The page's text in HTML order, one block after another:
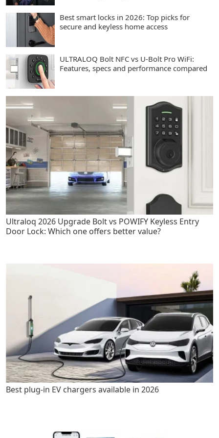
Best smart locks in 2026: Top picks for
secure and keyless home access
ULTRALOQ Bolt NFC vs U-Bolt Pro WiFi:
Features, specs and performance compared
Ultraloq 2026 Upgrade Bolt vs POWIFY Keyless Entry
Door Lock: Which one offers better value?
Best plug-in EV chargers available in 2026